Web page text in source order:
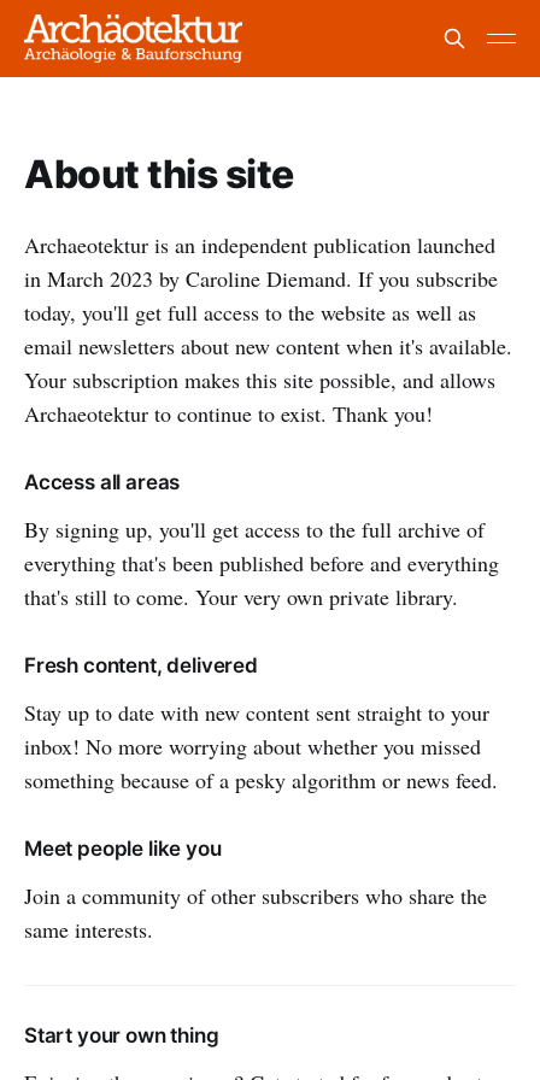
About this site
Archaeotektur is an independent publication launched
in March 2023 by Caroline Diemand. If you subscribe
today, you'll get full access to the website as well as
email newsletters about new content when it's available.
Your subscription makes this site possible, and allows
Archaeotektur to continue to exist. Thank you!
Access all areas
By signing up, you'll get access to the full archive of
everything that's been published before and everything
that's still to come. Your very own private library.
Fresh content, delivered
Stay up to date with new content sent straight to your
inbox! No more worrying about whether you missed
something because of a pesky algorithm or news feed.
Meet people like you
Join a community of other subscribers who share the
same interests.
Start your own thing